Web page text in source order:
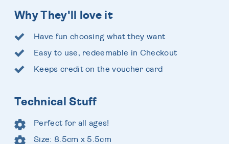
Why They'll love it
Have fun choosing what they want
Easy to use, redeemable in Checkout
Keeps credit on the voucher card
Technical Stuff
Perfect for all ages!
Size: 8.5cm x 5.5cm